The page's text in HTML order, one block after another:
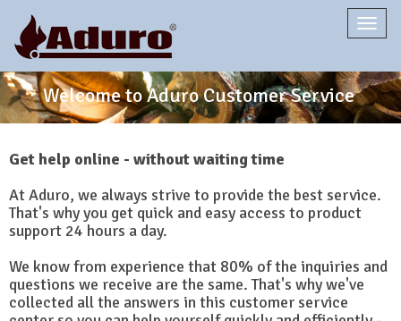
Welcome to Aduro Customer Service
Get help online - without waiting time
At Aduro, we always strive to provide the best service.
That's why you get quick and easy access to product
support 24 hours a day.
We know from experience that 80% of the inquiries and
questions we receive are the same. That's why we've
collected all the answers in this customer service